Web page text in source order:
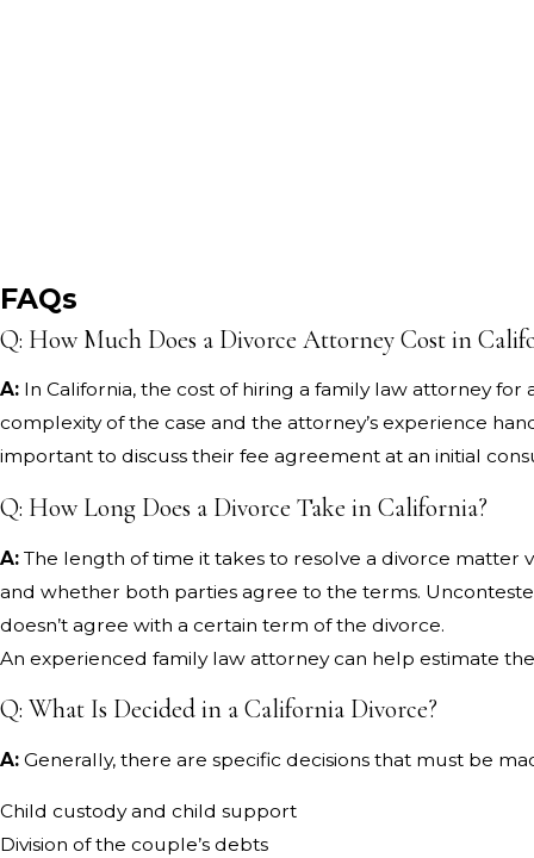
FAQs
Q: How Much Does a Divorce Attorney Cost in
A: In California, the cost of hiring a family law attorney
complexity of the case and the attorney’s experience
important to discuss their fee agreement at an initial
Q: How Long Does a Divorce Take in California?
A: The length of time it takes to resolve a divorce matter
and whether both parties agree to the terms.
doesn’t agree with a certain term of the divorce.
An experienced family law attorney can help estimate
Q: What Is Decided in a California Divorce?
A: Generally, there are specific decisions that must be
Child custody and child support
Division of the couple’s debts